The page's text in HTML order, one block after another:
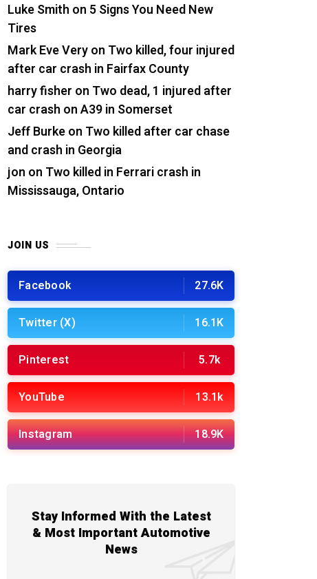
Luke Smith on 5 Signs You Need New
Tires
Mark Eve Veryon Two killed, four injured
after car crash in Fairfax County
harry fisher on Two dead, 1 injured after
car crash on A39 in Somerset
Jeff Burkeon Two killed after car chase
and crash in Georgia
jon on Two killed in Ferrari crash in
Mississauga, Ontario
JOIN US
Facebook 27.6K
Twitter (X) 16.1K
Pinterest 5.7k
YouTube 13.1k
Instagram 18.9K
Stay Informed With the Latest
& Most Important Automotive
News